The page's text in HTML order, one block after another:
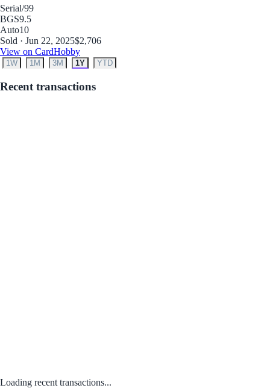
Serial/99
BGS9.5
Auto10
Sold · Jun 22, 2025$2,706
View on CardHobby
1W 1M 3M 1Y YTD
Recent transactions
Loading recent transactions...